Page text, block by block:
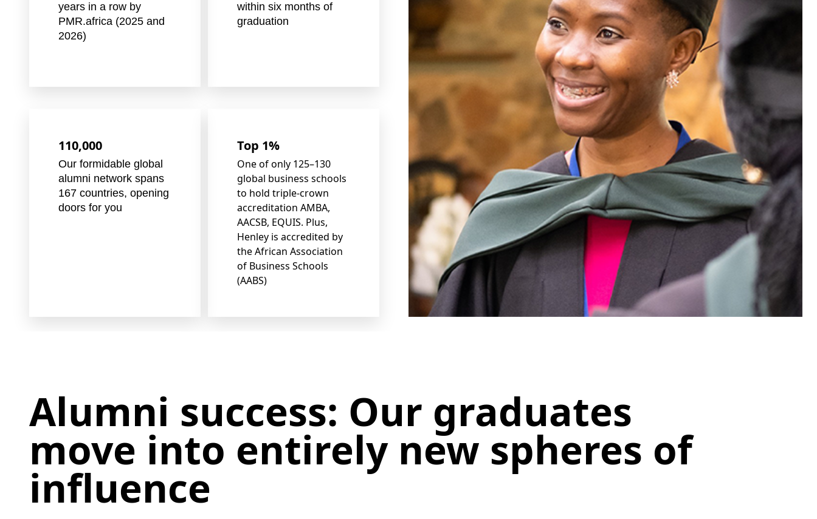
years in a row by
PMR.africa (2025 and
2026)
within six months of
graduation
110,000
Our formidable global
alumni network spans
167 countries, opening
doors for you
Top 1%
One of only 125–130
global business schools
to hold triple-crown
accreditation AMBA,
AACSB, EQUIS. Plus,
Henley is accredited by
the African Association
of Business Schools
(AABS)
Alumni success: Our graduates
move into entirely new spheres of
influence